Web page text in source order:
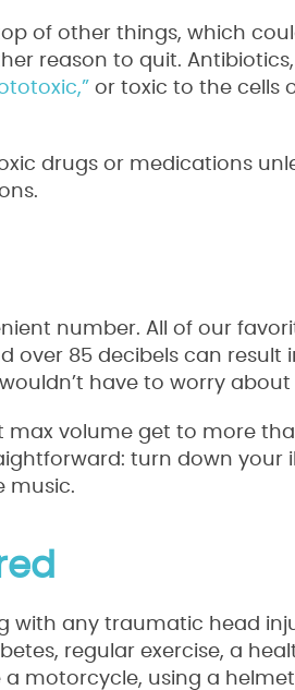
of other things, which
reason to quit.
or toxic to the cells
drugs or medications
number. All of our
over 85 decibels can result
have to worry
max volume get to more
turn down your
music.
with any traumatic head
regular exercise, a
a motorcycle, using a